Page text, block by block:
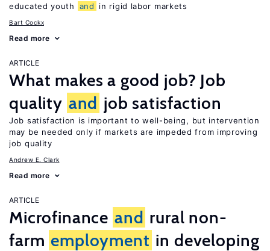
educated youth
and in rigid labor markets
Bart Cockx
Read more
ARTICLE
What makes a good job? Job
quality and job satisfaction
Job satisfaction is important to well-being, but intervention
may be needed only if markets are impeded from improving
job quality
Andrew E. Clark
Read more
ARTICLE
Microfinance and rural non-
farm employment in developing